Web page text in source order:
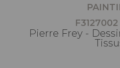
Pierre Frey -